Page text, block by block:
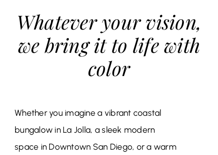
Whatever your vision,
we bring it to life with
color
Whether you imagine a vibrant coastal
bungalow in La Jolla, a sleek modern
space in Downtown San Diego, or a warm